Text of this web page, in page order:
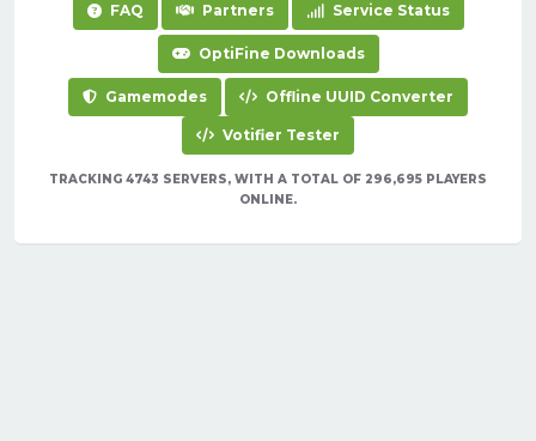
FAQ Partners Service Status
OptiFine Downloads
Gamemodes Offline UUID Converter
Votifier Tester
TRACKING 4743 SERVERS, WITH A TOTAL OF 296,695 PLAYERS
ONLINE.